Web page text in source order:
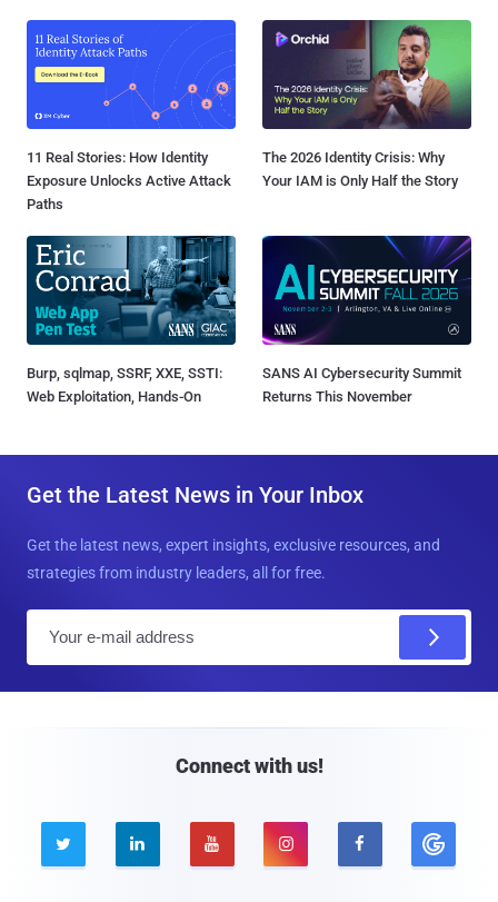
11 Real Stories: How Identity
Exposure Unlocks Active Attack
Paths
The 2026 Identity Crisis: Why
Your IAM is Only Half the Story
Burp, sqlmap, SSRF, XXE, SSTI:
Web Exploitation, Hands-On
SANS AI Cybersecurity Summit
Returns This November
Get the Latest News in Your Inbox
Get the latest news, expert insights, exclusive resources, and
strategies from industry leaders, all for free.
Connect with us!
    